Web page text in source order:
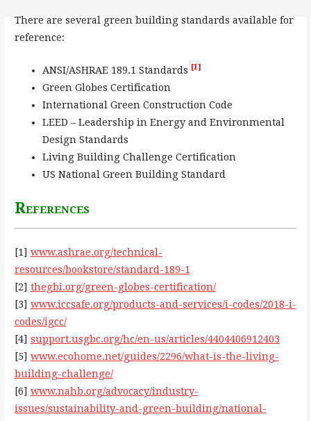
There are several green building standards available for
reference:
ANSI/ASHRAE 189.1 Standards [1]
Green Globes Certification
International Green Construction Code
LEED – Leadership in Energy and Environmental
Design Standards
Living Building Challenge Certification
US National Green Building Standard
References
[1] www.ashrae.org/technical-
resources/bookstore/standard-189-1
[2] thegbi.org/green-globes-certification/
[3] www.iccsafe.org/products-and-services/i-codes/2018-i-
codes/igcc/
[4] support.usgbc.org/hc/en-us/articles/4404406912403
[5] www.ecohome.net/guides/2296/what-is-the-living-
building-challenge/
[6] www.nahb.org/advocacy/industry-
issues/sustainability-and-green-building/national-